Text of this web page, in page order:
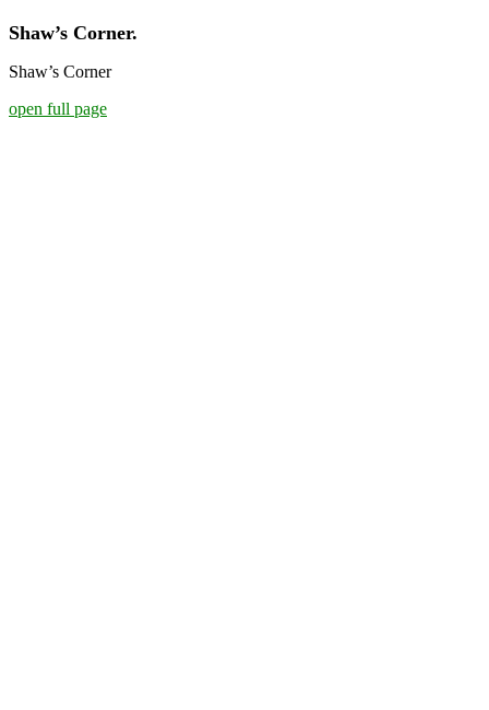
Shaw’s Corner.
Shaw’s Corner
open full page